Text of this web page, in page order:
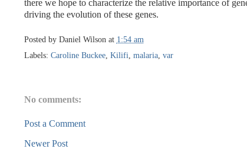
there we hope to characterize the relative importance of
driving the evolution of these genes.
Posted by Daniel Wilson at 1:54 am
Labels: Caroline Buckee, Kilifi, malaria, var
No comments:
Post a Comment
Newer Post